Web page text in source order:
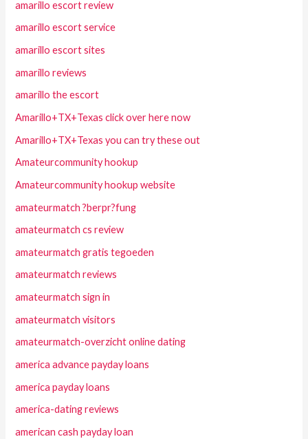
amarillo escort review
amarillo escort service
amarillo escort sites
amarillo reviews
amarillo the escort
Amarillo+TX+Texas click over here now
Amarillo+TX+Texas you can try these out
Amateurcommunity hookup
Amateurcommunity hookup website
amateurmatch ?berpr?fung
amateurmatch cs review
amateurmatch gratis tegoeden
amateurmatch reviews
amateurmatch sign in
amateurmatch visitors
amateurmatch-overzicht online dating
america advance payday loans
america payday loans
america-dating reviews
american cash payday loan